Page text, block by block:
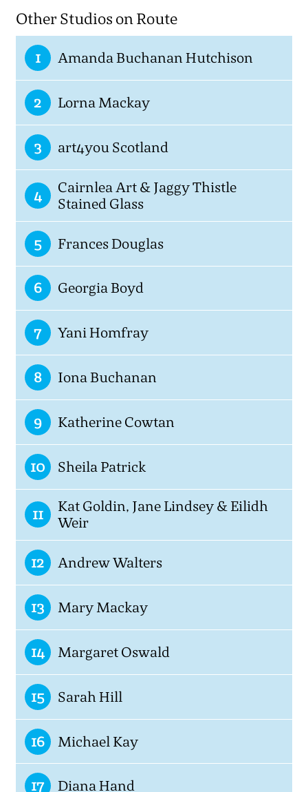
Other Studios on Route
1 Amanda Buchanan Hutchison
2 Lorna Mackay
3 art4you Scotland
4
Cairnlea Art & Jaggy Thistle
Stained Glass
5 Frances Douglas
6 Georgia Boyd
7 Yani Homfray
8 Iona Buchanan
9 Katherine Cowtan
10 Sheila Patrick
11
Kat Goldin, Jane Lindsey & Eilidh
Weir
12 Andrew Walters
13 Mary Mackay
14 Margaret Oswald
15 Sarah Hill
16 Michael Kay
17 Diana Hand